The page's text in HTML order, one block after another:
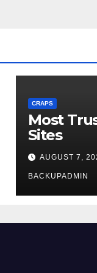
CRAPS
Most
Sites
AUGUST 7,
BACKUPADMIN